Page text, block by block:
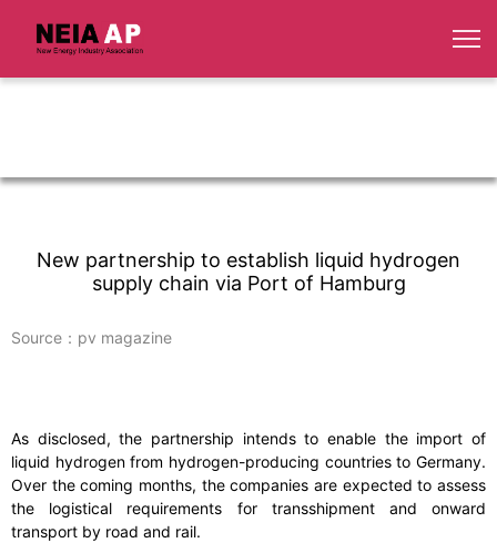
New partnership to establish liquid hydrogen
supply chain via Port of Hamburg
Source：pv magazine
As disclosed, the partnership intends to enable the import of
liquid hydrogen from hydrogen-producing countries to Germany.
Over the coming months, the companies are expected to assess
the logistical requirements for transshipment and onward
transport by road and rail.